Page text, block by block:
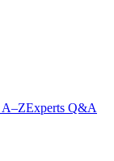
A–ZExperts Q&A